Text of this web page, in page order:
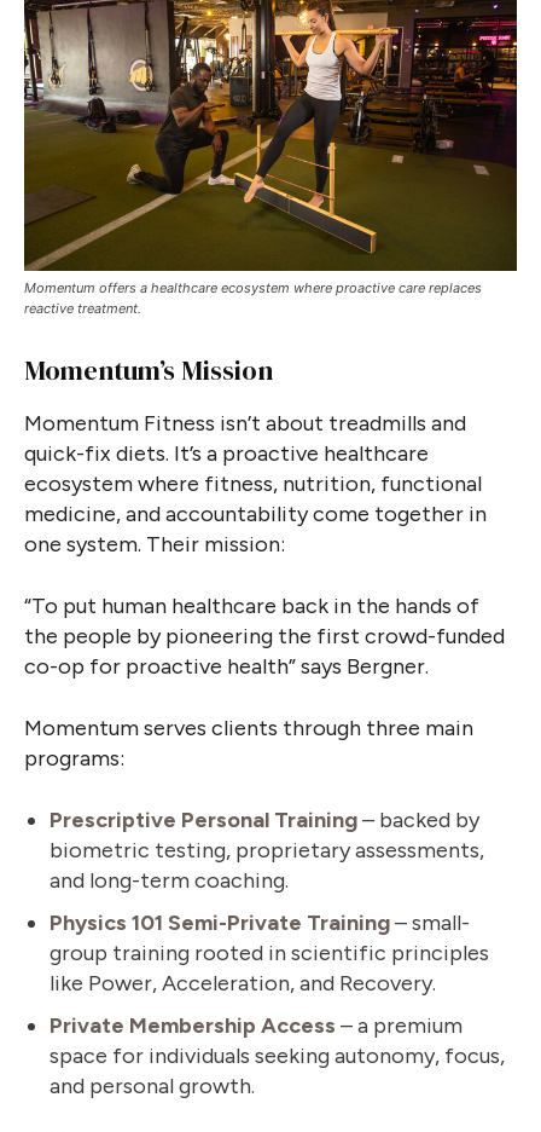
Momentum offers a healthcare ecosystem where proactive care replaces
reactive treatment.
Momentum’s Mission
Momentum Fitness isn’t about treadmills and
quick-fix diets. It’s a proactive healthcare
ecosystem where fitness, nutrition, functional
medicine, and accountability come together in
one system. Their mission:
“To put human healthcare back in the hands of
the people by pioneering the first crowd-funded
co-op for proactive health” says Bergner.
Momentum serves clients through three main
programs:
Prescriptive Personal Training– backed by
biometric testing, proprietary assessments,
and long-term coaching.
Physics 101 Semi-Private Training– small-
group training rooted in scientific principles
like Power, Acceleration, and Recovery.
Private Membership Access – a premium
space for individuals seeking autonomy, focus,
and personal growth.